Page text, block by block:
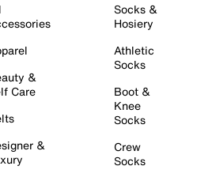
&
Care
&
Socks &
Hosiery
Athletic
Socks
Boot &
Knee
Socks
Crew
Socks